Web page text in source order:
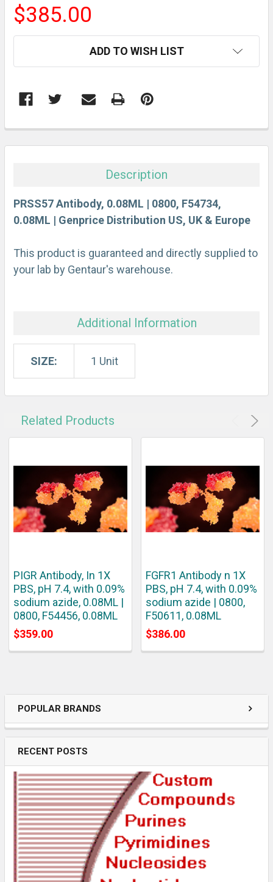
POPULAR BRANDS
RECENT POSTS
$385.00
ADD TO WISH LIST
BOUGHT
ALL
SELECTED
TO CART
Description
PRSS57 Antibody, 0.08ML | 0800, F54734,
0.08ML | Genprice Distribution US, UK & Europe
This product is guaranteed and directly supplied to
your lab by Gentaur's warehouse.
Additional Information
SIZE: 1 Unit
Related Products
PIGR Antibody, In 1X
PBS, pH 7.4, with 0.09%
sodium azide, 0.08ML |
0800, F54456, 0.08ML
$359.00
FGFR1 Antibody n 1X
PBS, pH 7.4, with 0.09%
sodium azide | 0800,
F50611, 0.08ML
$386.00